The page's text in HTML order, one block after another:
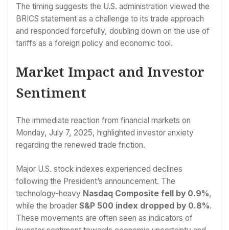
The timing suggests the U.S. administration viewed the
BRICS statement as a challenge to its trade approach
and responded forcefully, doubling down on the use of
tariffs as a foreign policy and economic tool.
Market Impact and Investor
Sentiment
The immediate reaction from financial markets on
Monday, July 7, 2025, highlighted investor anxiety
regarding the renewed trade friction.
Major U.S. stock indexes experienced declines
following the President’s announcement. The
technology-heavy Nasdaq Composite fell by 0.9%,
while the broader S&P 500 index dropped by 0.8%.
These movements are often seen as indicators of